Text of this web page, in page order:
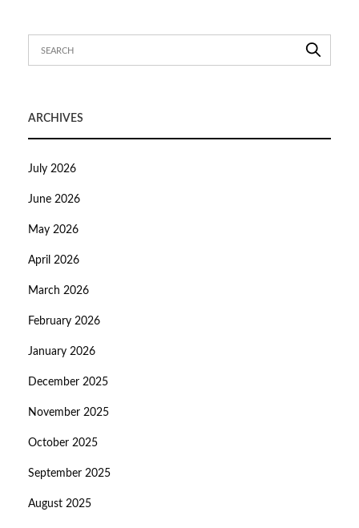
ARCHIVES
July 2026
June 2026
May 2026
April 2026
March 2026
February 2026
January 2026
December 2025
November 2025
October 2025
September 2025
August 2025